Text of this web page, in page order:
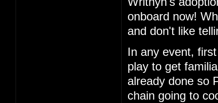
onboard now!
and don't like
In any event,
play to get
already done so
chain going to